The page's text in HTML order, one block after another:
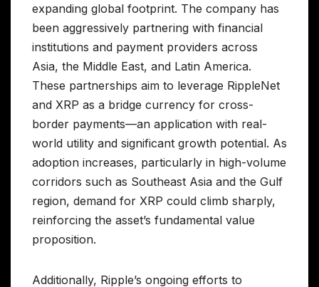
expanding global footprint. The company has
been aggressively partnering with financial
institutions and payment providers across
Asia, the Middle East, and Latin America.
These partnerships aim to leverage RippleNet
and XRP as a bridge currency for cross-
border payments—an application with real-
world utility and significant growth potential. As
adoption increases, particularly in high-volume
corridors such as Southeast Asia and the Gulf
region, demand for XRP could climb sharply,
reinforcing the asset’s fundamental value
proposition.
Additionally, Ripple’s ongoing efforts to